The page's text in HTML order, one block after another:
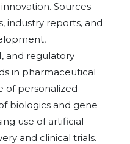
Sources
industry reports, and
and regulatory
in pharmaceutical
of personalized
biologics and gene
use of artificial
and clinical trials.